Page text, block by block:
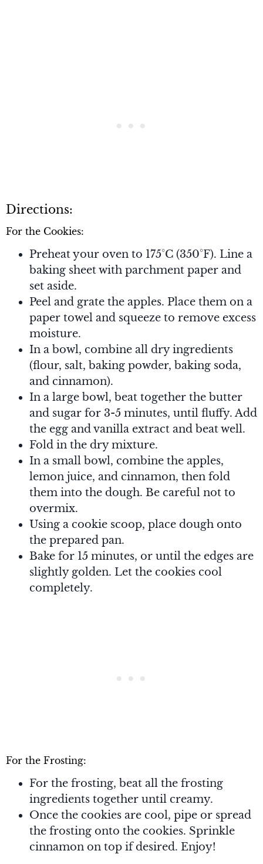
Directions:
For the Cookies:
Preheat your oven to 175°C (350°F). Line a
baking sheet with parchment paper and
set aside.
Peel and grate the apples. Place them on a
paper towel and squeeze to remove excess
moisture.
In a bowl, combine all dry ingredients
(flour, salt, baking powder, baking soda,
and cinnamon).
In a large bowl, beat together the butter
and sugar for 3-5 minutes, until fluffy. Add
the egg and vanilla extract and beat well.
Fold in the dry mixture.
In a small bowl, combine the apples,
lemon juice, and cinnamon, then fold
them into the dough. Be careful not to
overmix.
Using a cookie scoop, place dough onto
the prepared pan.
Bake for 15 minutes, or until the edges are
slightly golden. Let the cookies cool
completely.
For the Frosting:
For the frosting, beat all the frosting
ingredients together until creamy.
Once the cookies are cool, pipe or spread
the frosting onto the cookies. Sprinkle
cinnamon on top if desired. Enjoy!